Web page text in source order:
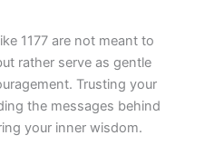
1177 are not meant to
rather serve as gentle
Trusting your
the messages behind
your inner wisdom.